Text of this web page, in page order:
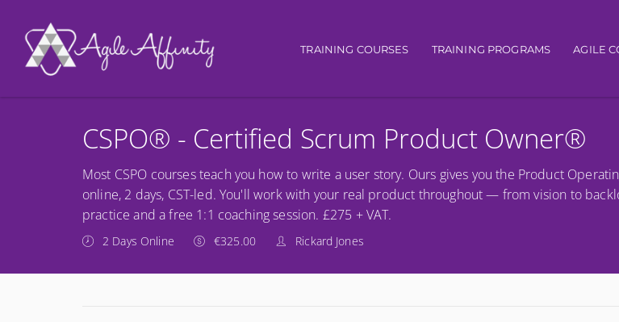
Main navigation
TRAINING COURSES TRAINING PROGRAMS AGILE
CSPO® - Certified Scrum Product Owner®
Most CSPO courses teach you how to write a user story. Ours gives you the Product
online, 2 days, CST-led. You'll work with your real product throughout — from vision to
practice and a free 1:1 coaching session. £275 + VAT.
2 Days Online €325.00 Rickard Jones